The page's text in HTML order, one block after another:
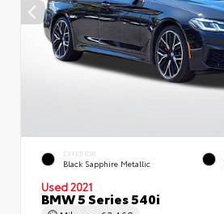
EXTERIOR
Black Sapphire Metallic
Used 2021
BMW 5 Series 540i